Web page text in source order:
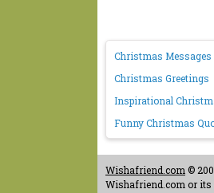
Christmas
Christmas Greetings
Inspirational
Funny Christmas
Wishafriend.com ©
Wishafriend.com or its